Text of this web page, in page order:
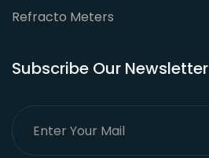
Refracto Meters
Subscribe Our Newsletter